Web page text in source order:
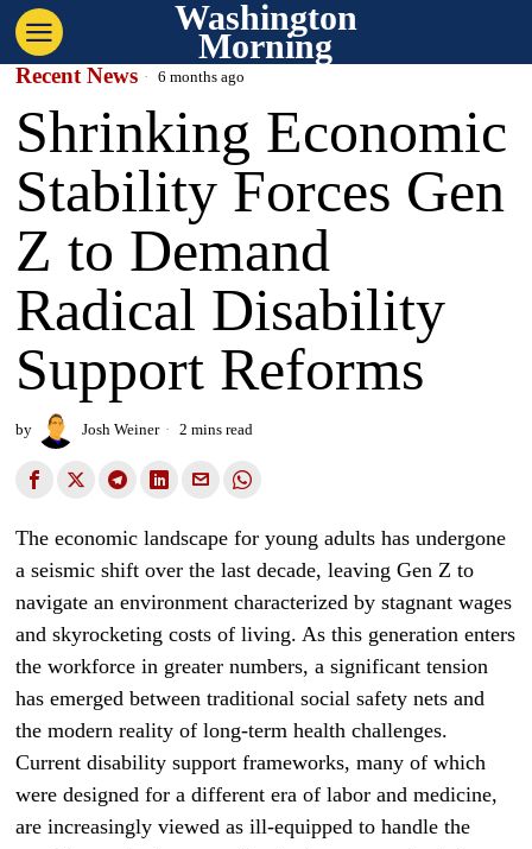
Washington
Morning
Recent News 6 months ago
Shrinking Economic
Stability Forces Gen
Z to Demand
Radical Disability
Support Reforms
by Josh Weiner 2 mins read
The economic landscape for young adults has undergone
a seismic shift over the last decade, leaving Gen Z to
navigate an environment characterized by stagnant wages
and skyrocketing costs of living. As this generation enters
the workforce in greater numbers, a significant tension
has emerged between traditional social safety nets and
the modern reality of long-term health challenges.
Current disability support frameworks, many of which
were designed for a different era of labor and medicine,
are increasingly viewed as ill-equipped to handle the